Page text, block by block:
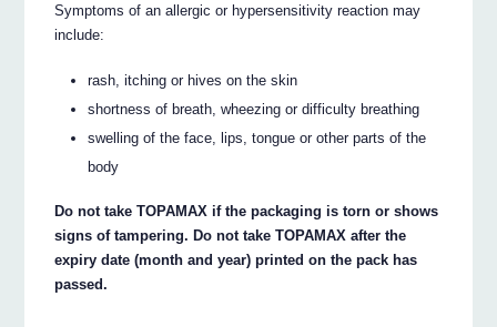
Symptoms of an allergic or hypersensitivity reaction may
include:
rash, itching or hives on the skin
shortness of breath, wheezing or difficulty breathing
swelling of the face, lips, tongue or other parts of the
body
Do not take TOPAMAX if the packaging is torn or shows
signs of tampering. Do not take TOPAMAX after the
expiry date (month and year) printed on the pack has
passed.